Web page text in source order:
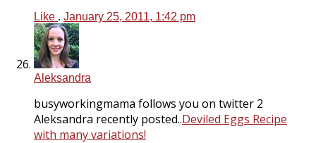
Like . January 25, 2011, 1:42 pm
Aleksandra
busyworkingmama follows you on twitter 2
Aleksandra recently posted..Deviled Eggs Recipe
with many variations!